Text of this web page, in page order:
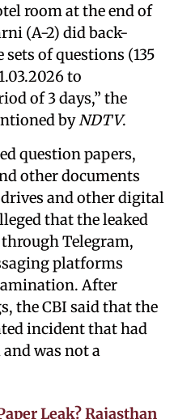
room at the end of
(A-2) did back-
of questions (135
to
of 3 days,” the
by NDTV.
question papers,
other documents
and other digital
that the leaked
Telegram,
platforms
After
the CBI said that the
incident that had
was not a
Leak? Rajasthan